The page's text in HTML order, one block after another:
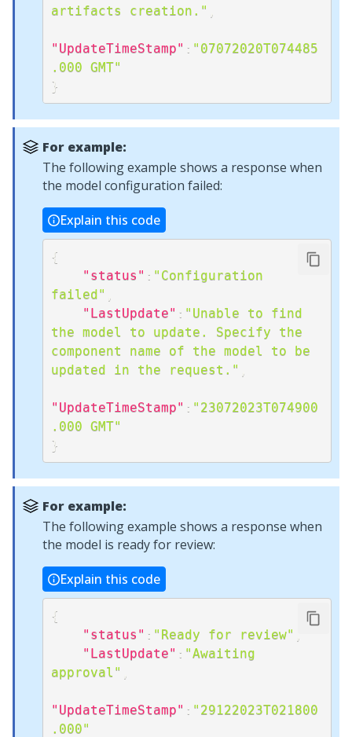
artifacts creation."
"UpdateTimeStamp" : "07072020T074485
.000 GMT"
}
For example:
The following example shows a response when
the model configuration failed:
Explain this code
{
"status" : "Configuration
failed"
"LastUpdate" : "Unable to find
the model to update. Specify the
component name of the model to be
updated in the request."
"UpdateTimeStamp" : "23072023T074900
.000 GMT"
}
For example:
The following example shows a response when
the model is ready for review:
Explain this code
{
"status" : "Ready for review"
"LastUpdate" : "Awaiting
approval"
"UpdateTimeStamp" : "29122023T021800
.000"